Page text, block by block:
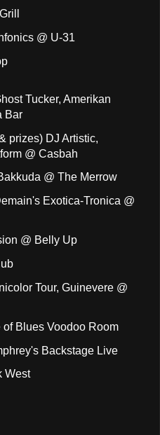
@ U-31
Tucker, Amerikan
Bar
prizes) DJ Artistic,
@ Casbah
@ The Merrow
Exotica-Tronica @
@ Belly Up
Tour, Guinevere @
of Blues Voodoo Room
Backstage Live
West